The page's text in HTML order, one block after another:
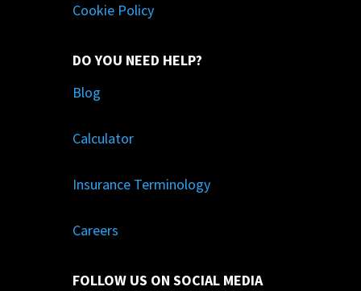
Cookie Policy
DO YOU NEED HELP?
Blog
Calculator
Insurance Terminology
Careers
FOLLOW US ON SOCIAL MEDIA